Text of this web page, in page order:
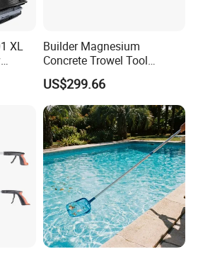
XL
Builder Magnesium
Concrete Trowel Tool
Concrete Bull Float with
Broom
US$299.66